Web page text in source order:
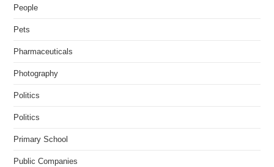
People
Pets
Pharmaceuticals
Photography
Politics
Politics
Primary School
Public Companies